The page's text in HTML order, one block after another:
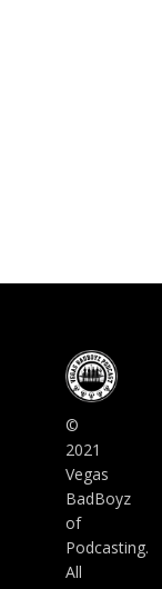
©
2021
Vegas
BadBoyz
of
Podcasting.
All